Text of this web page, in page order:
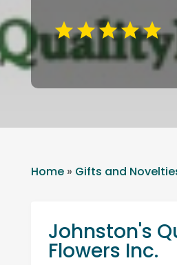
Home» Gifts and
Johnston's
Flowers Inc.